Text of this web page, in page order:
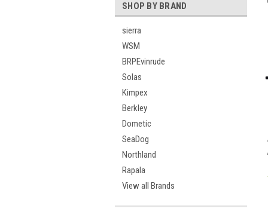
SHOP BY BRAND
sierra
WSM
BRPEvinrude
Solas
Kimpex
Berkley
Dometic
SeaDog
Northland
Rapala
View all Brands